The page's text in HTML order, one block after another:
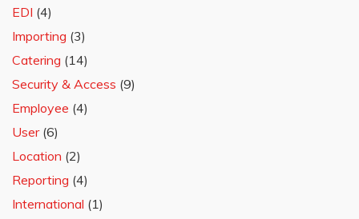
EDI (4)
Importing (3)
Catering (14)
Security & Access (9)
Employee (4)
User(6)
Location (2)
Reporting (4)
International (1)